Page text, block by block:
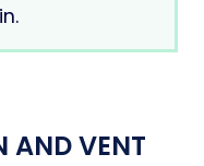
AND VENT